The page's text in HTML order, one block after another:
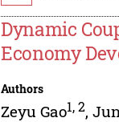
Dynamic
Economy
Authors
Zeyu Gao1,2,